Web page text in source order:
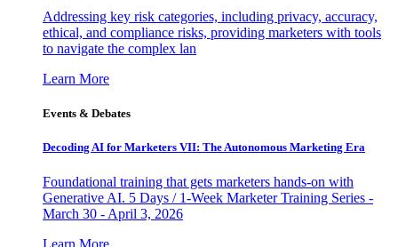
Addressing key risk categories, including privacy, accuracy,
ethical, and compliance risks, providing marketers with tools
to navigate the complex lan
Learn More
Events & Debates
Decoding AI for Marketers VII: The Autonomous Marketing Era
Foundational training that gets marketers hands-on with
Generative AI. 5 Days / 1-Week Marketer Training Series -
March 30 - April 3, 2026